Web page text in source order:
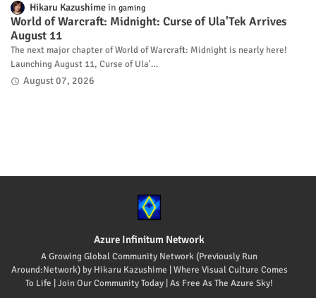
Hikaru Kazushime gaming
World of Warcraft: Midnight: Curse of Ula'Tek Arrives
August 11
The next major chapter of World of Warcraft: Midnight is nearly here!
Launching August 11, Curse of Ula'…
August 07, 2026
Azure Infinitum Network
A Growing Global Community Network (Previously Run
Around:Network) by Hikaru Kazushime | Where Visual Culture Comes
To Life | Join Our Community Today | As Free As The Azure Sky!